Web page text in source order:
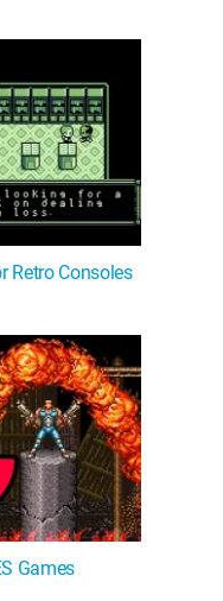
Retro Consoles
Games